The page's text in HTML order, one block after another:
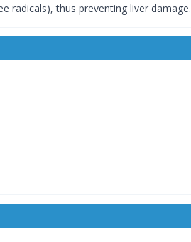
radicals), thus preventing liver damage.